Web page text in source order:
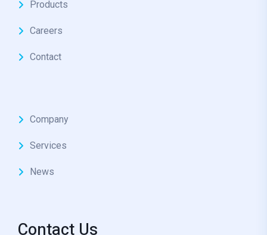
Products
Careers
Contact
Company
Services
News
Contact Us